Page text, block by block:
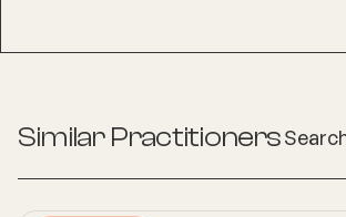
Similar Practitioners